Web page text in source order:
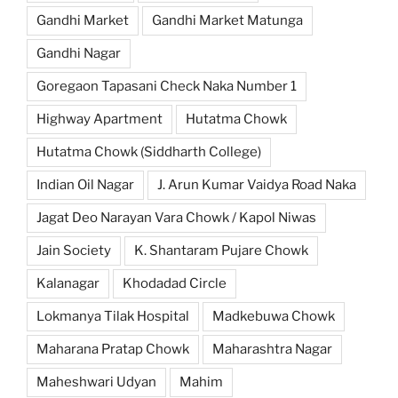
Gandhi Market Gandhi Market Matunga
Gandhi Nagar
Goregaon Tapasani Check Naka Number 1
Highway Apartment Hutatma Chowk
Hutatma Chowk (Siddharth College)
Indian Oil Nagar J. Arun Kumar Vaidya Road Naka
Jagat Deo Narayan Vara Chowk / Kapol Niwas
Jain Society K. Shantaram Pujare Chowk
Kalanagar Khodadad Circle
Lokmanya Tilak Hospital Madkebuwa Chowk
Maharana Pratap Chowk Maharashtra Nagar
Maheshwari Udyan Mahim